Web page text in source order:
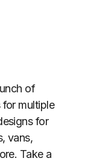
of
multiple
for
vans,
Take a